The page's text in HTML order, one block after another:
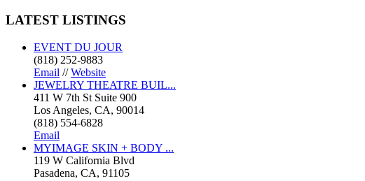
LATEST LISTINGS
EVENT DU JOUR
(818) 252-9883
Email //Website
JEWELRY THEATRE BUIL...
411 W 7th St Suite 900
Los Angeles, CA, 90014
(818) 554-6828
Email
MYIMAGE SKIN + BODY ...
119 W California Blvd
Pasadena, CA, 91105